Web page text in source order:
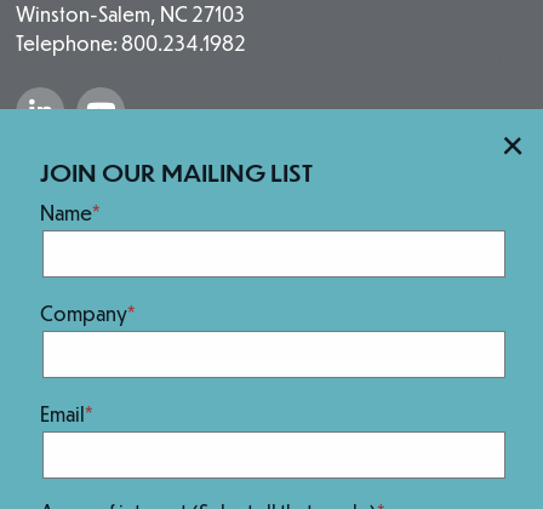
×
JOIN OUR MAILING LIST
Name
Company
Email
Winston-Salem, NC 27103
Telephone: 800.234.1982
“Salem Fabrication Technologies Group
“Salem Fabrication Technologies
We Are 100% Employee-Owned.